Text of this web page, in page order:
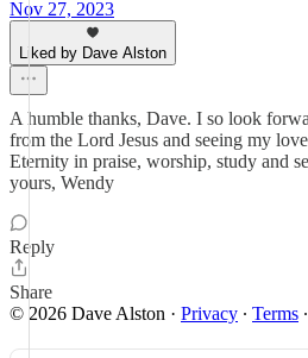
Nov 27, 2023
Liked by Dave Alston
A humble thanks, Dave. I so look
from the Lord Jesus and seeing my
Eternity in praise, worship, study and
yours, Wendy
Reply
Share
© 2026 Dave Alston · Privacy ∙ Terms ∙